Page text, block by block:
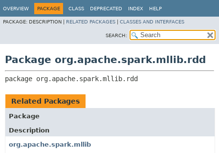
OVERVIEW PACKAGE CLASS DEPRECATED INDEX HELP
PACKAGE: DESCRIPTION | RELATED PACKAGES CLASSES AND INTERFACES
SEARCH:
Package org.apache.spark.mllib.rdd
package org.apache.spark.mllib.rdd
Related Packages
Package
Description
org.apache.spark.mllib